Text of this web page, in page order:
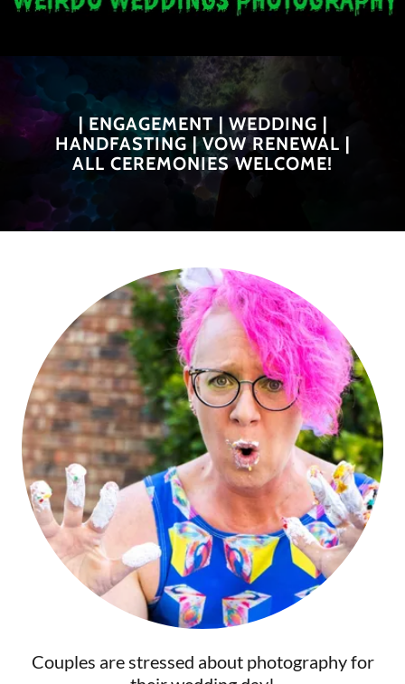
| ENGAGEMENT | WEDDING |
HANDFASTING | VOW RENEWAL |
ALL CEREMONIES WELCOME!
Couples are stressed about photography for